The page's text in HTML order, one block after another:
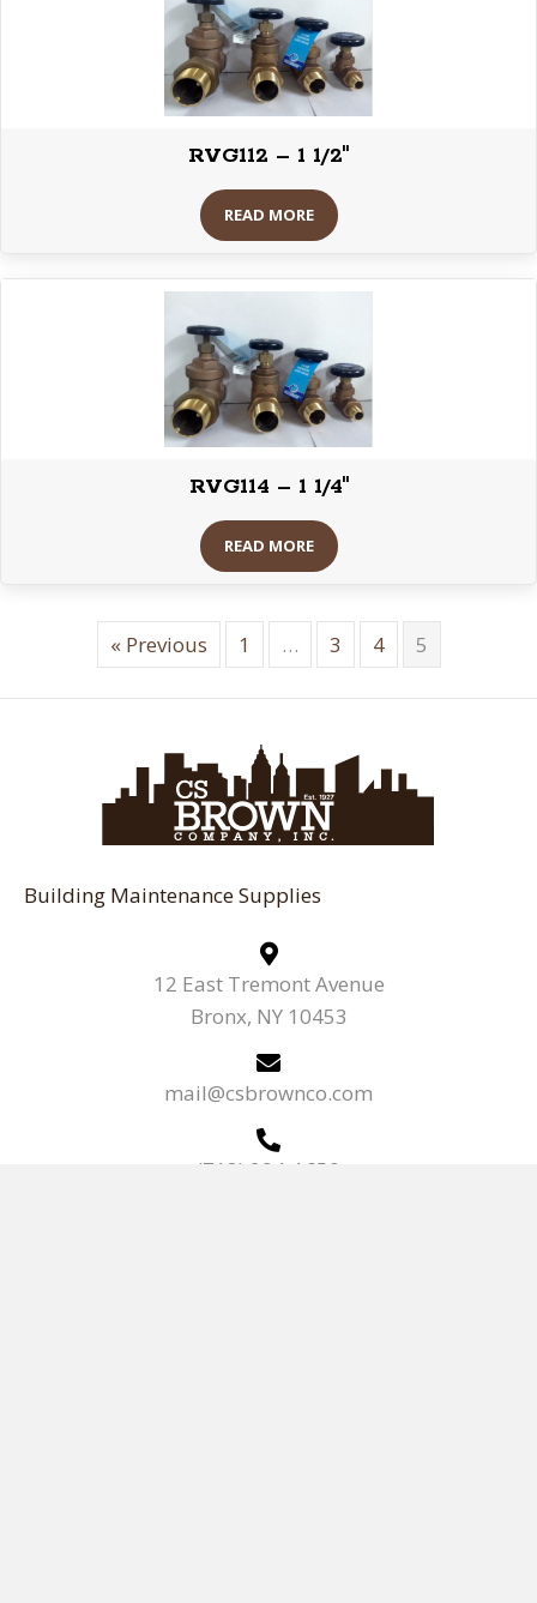
RVG112 – 1 1/2″
READ MORE
RVG114 – 1 1/4″
READ MORE
« Previous 1 … 3 4 5
Building Maintenance Supplies
12 East Tremont Avenue
Bronx, NY 10453
mail@csbrownco.com
(718) 294-1650